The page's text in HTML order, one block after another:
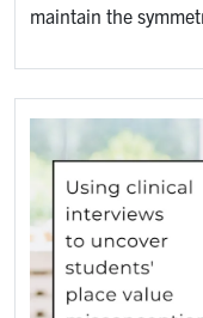
maintain the